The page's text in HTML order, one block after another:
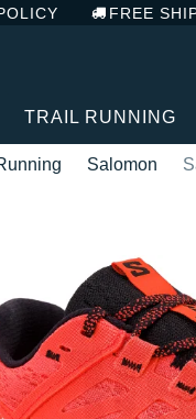
FREE
TRAIL RUNNING
Salomon